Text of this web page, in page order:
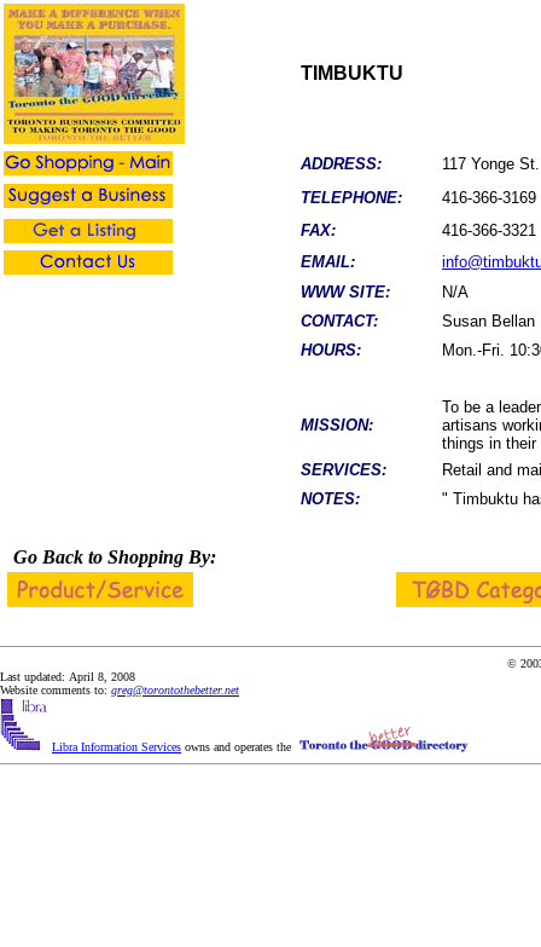
TIMBUKTU
ADDRESS:
117 Yonge
TELEPHONE:
416-366-3169
FAX:
416-366-3321
EMAIL:
WWW SITE:
N/A
CONTACT:
Susan Bellan
HOURS:
Mon.-Fri.
MISSION:
To be a
artisans
things in
SERVICES:
Retail and
NOTES:
" Timbuktu
Go Back to Shopping By:
©
Last updated: April 8, 2008
Website comments to: greg@torontothebetter.net
Libra Information Services owns and operates the